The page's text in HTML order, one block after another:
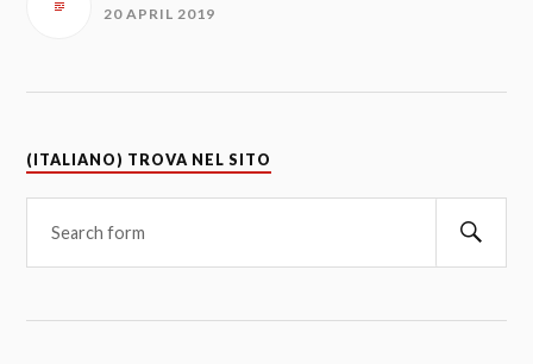
20 APRIL 2019
(ITALIANO) TROVA NEL SITO